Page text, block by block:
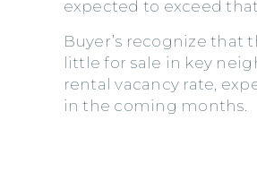
expected to exceed
Buyer’s recognize that
little for sale in key
rental vacancy rate,
in the coming months.